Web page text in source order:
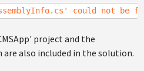
could not be
project and the
are also included in the solution.